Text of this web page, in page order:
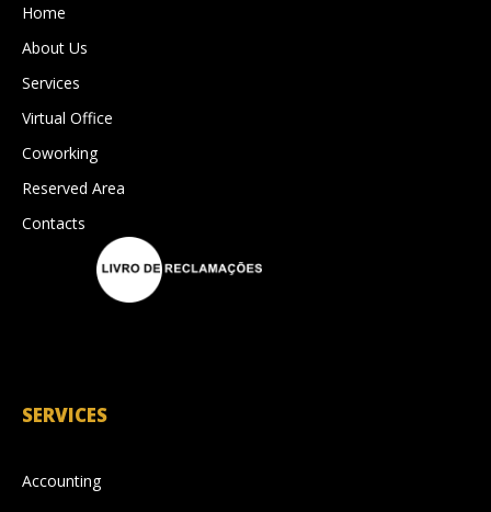
Home
About Us
Services
Virtual Office
Coworking
Reserved Area
Contacts
SERVICES
Accounting